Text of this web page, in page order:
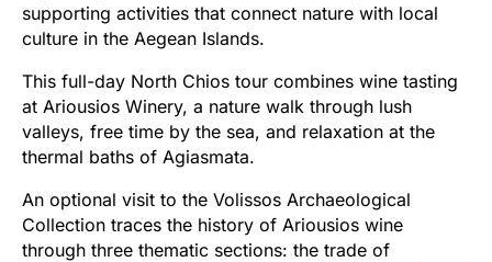
supporting activities that connect nature with local
culture in the Aegean Islands.
This full-day North Chios tour combines wine tasting
at Ariousios Winery, a nature walk through lush
valleys, free time by the sea, and relaxation at the
thermal baths of Agiasmata.
An optional visit to the Volissos Archaeological
Collection traces the history of Ariousios wine
through three thematic sections: the trade of